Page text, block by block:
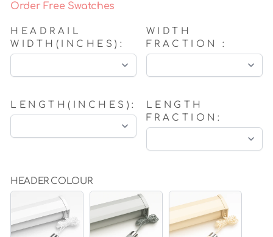
Order Free Swatches
HEADRAIL
WIDTH(INCHES):
WIDTH
FRACTION :
LENGTH(INCHES):
LENGTH
FRACTION:
HEADER COLOUR
WHITE GREY BEIGE